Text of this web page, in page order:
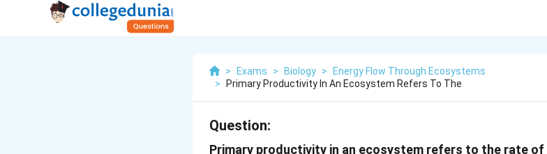
> Exams > Biology >
Energy Flow Through Ecosystems
>
Primary Productivity In An Ecosystem Refers To The
Question:
Primary productivity in an ecosystem refers to the rate